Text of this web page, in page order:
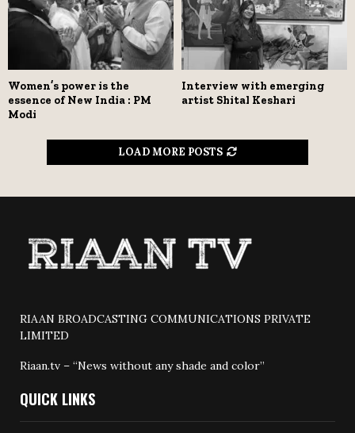
Women’s power is the
essence of New India : PM
Modi
Interview with emerging
artist Shital Keshari
LOAD MORE POSTS
RIAAN BROADCASTING COMMUNICATIONS PRIVATE
LIMITED
Riaan.tv – “News without any shade and color”
QUICK LINKS